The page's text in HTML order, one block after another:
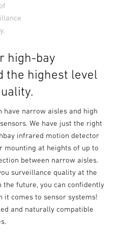
high-bay
the highest level
have narrow aisles and high
We have just the right
infrared motion detector
mounting at heights of up to
between narrow aisles.
surveillance quality at the
the future, you can confidently
it comes to sensor systems!
and naturally compatible